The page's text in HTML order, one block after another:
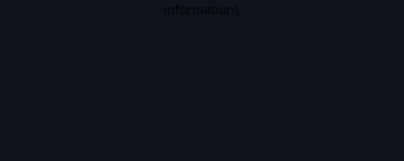
information).